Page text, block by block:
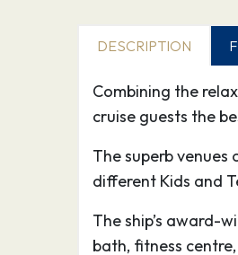
of its authority as
zest and intrigue
together.
During a holiday to
palazzi built in the
Genoa’s wealthy
museums and art
San Lorenzo, the
DESCRIPTION
Combining the
cruise guests the
The superb
different Kids and
The ship’s award-
bath, fitness